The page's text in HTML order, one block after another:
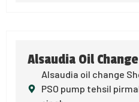
Alsaudia Oil Change
Alsaudia oil change
PSO pump tehsil